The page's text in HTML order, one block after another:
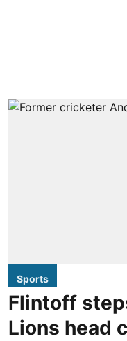
Sports
Flintoff
Lions head